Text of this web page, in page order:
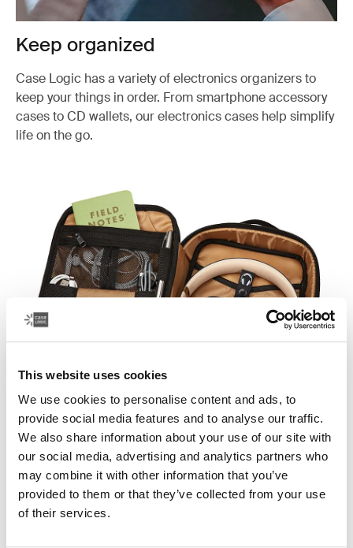
This website uses cookies
We use cookies to personalise content and ads, to
provide social media features and to analyse our traffic.
We also share information about your use of our site with
our social media, advertising and analytics partners who
may combine it with other information that you’ve
provided to them or that they’ve collected from your use
of their services.
Keep organized
Case Logic has a variety of electronics organizers to
keep your things in order. From smartphone accessory
cases to CD wallets, our electronics cases help simplify
life on the go.
Everything has a place
Easily store and protect your smartphone accessories
and other items in a Case Logic electronics organizer.
Our electronics cases keep your cords, headphones
and other gadgets organized in a larger bag, or on their